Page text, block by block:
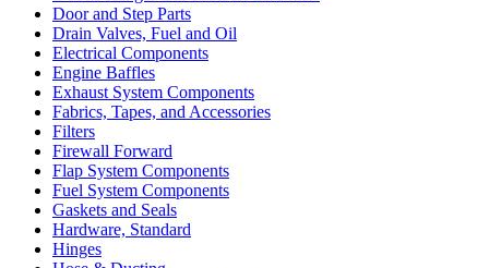
Door and Step Parts
Drain Valves, Fuel and Oil
Electrical Components
Engine Baffles
Exhaust System Components
Fabrics, Tapes, and Accessories
Filters
Firewall Forward
Flap System Components
Fuel System Components
Gaskets and Seals
Hardware, Standard
Hinges